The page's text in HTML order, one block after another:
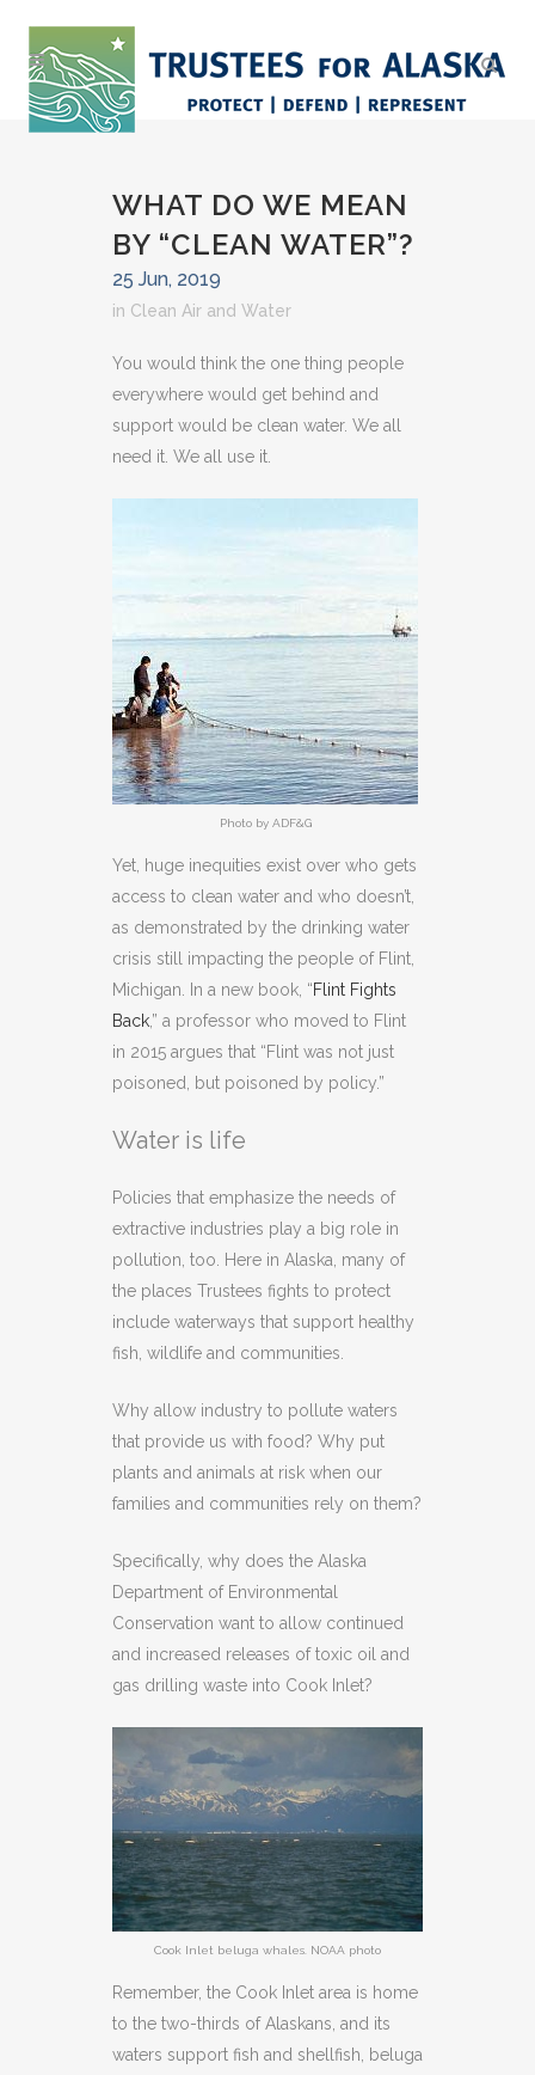
WHAT DO WE MEAN
BY “CLEAN WATER”?
25 Jun, 2019
in Clean Air and Water
You would think the one thing people
everywhere would get behind and
support would be clean water. We all
need it. We all use it.
Photo by ADF&G
Yet, huge inequities exist over who gets
access to clean water and who doesn’t,
as demonstrated by the drinking water
crisis still impacting the people of Flint,
Michigan. In a new book, “Flint Fights
Back,” a professor who moved to Flint
in 2015 argues that “Flint was not just
poisoned, but poisoned by policy.”
Water is life
Policies that emphasize the needs of
extractive industries play a big role in
pollution, too. Here in Alaska, many of
the places Trustees fights to protect
include waterways that support healthy
fish, wildlife and communities.
Why allow industry to pollute waters
that provide us with food? Why put
plants and animals at risk when our
families and communities rely on them?
Specifically, why does the Alaska
Department of Environmental
Conservation want to allow continued
and increased releases of toxic oil and
gas drilling waste into Cook Inlet?
Cook Inlet beluga whales. NOAA photo
Remember, the Cook Inlet area is home
to the two-thirds of Alaskans, and its
waters support fish and shellfish, beluga